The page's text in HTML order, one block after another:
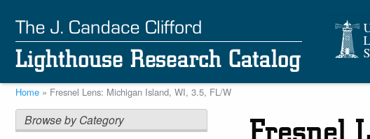
main
content
Breadcrumb
Home Fresnel Lens: Michigan Island, WI, 3.5, FL/W
Browse by Category